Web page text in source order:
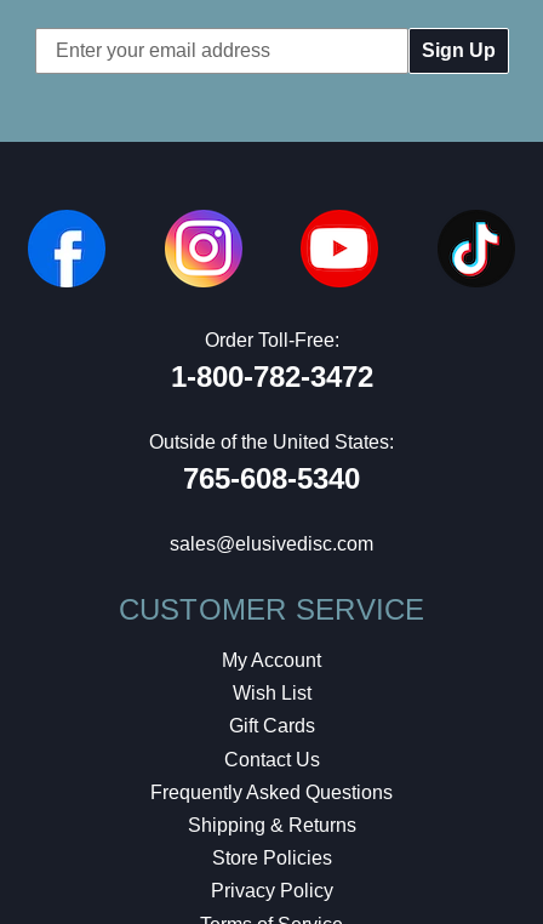
Email
Address
Order Toll-Free:
1-800-782-3472
Outside of the United States:
765-608-5340
sales@elusivedisc.com
CUSTOMER SERVICE
My Account
Wish List
Gift Cards
Contact Us
Frequently Asked Questions
Shipping & Returns
Store Policies
Privacy Policy